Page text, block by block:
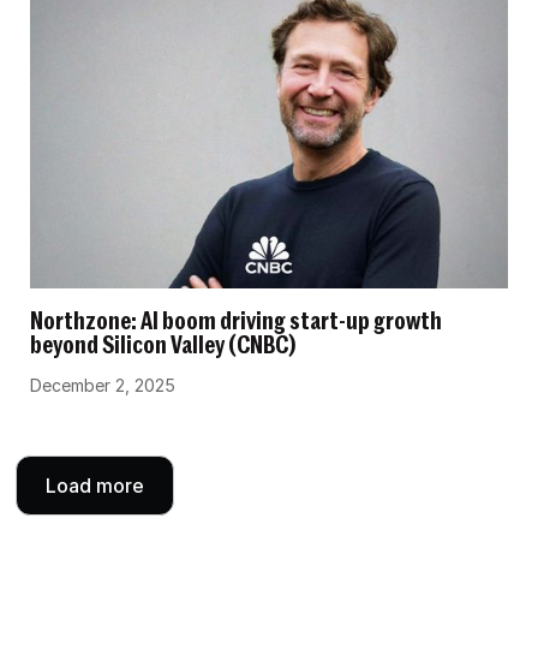
Northzone: AI boom driving start-up growth
beyond Silicon Valley (CNBC)
December 2, 2025
Load more